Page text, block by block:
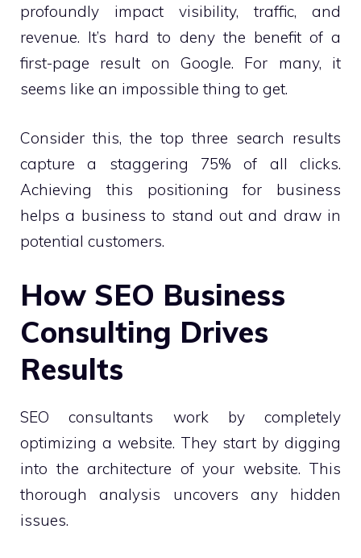
profoundly impact visibility, traffic, and
revenue. It’s hard to deny the benefit of a
first-page result on Google. For many, it
seems like an impossible thing to get.
Consider this, the top three search results
capture a staggering 75% of all clicks.
Achieving this positioning for business
helps a business to stand out and draw in
potential customers.
How SEO Business
Consulting Drives
Results
SEO consultants work by completely
optimizing a website. They start by digging
into the architecture of your website. This
thorough analysis uncovers any hidden
issues.